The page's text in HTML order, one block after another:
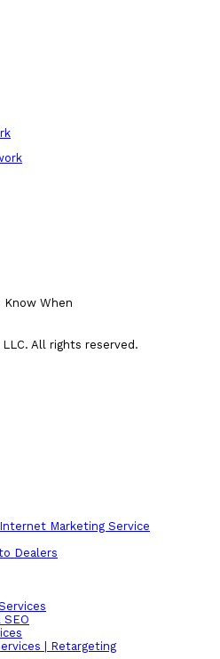
Know When
All rights reserved.
Marketing Service
Dealers
| Retargeting